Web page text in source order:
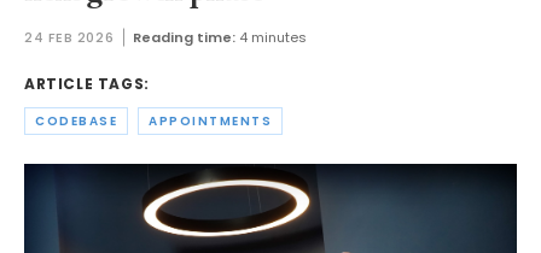
24 FEB 2026 Reading time: 4 minutes
ARTICLE TAGS:
CODEBASE APPOINTMENTS